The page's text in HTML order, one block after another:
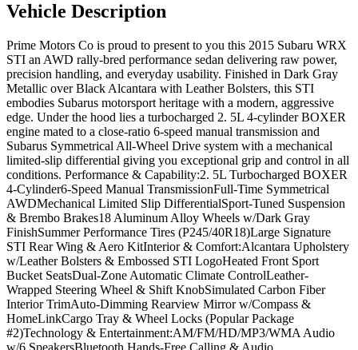
Vehicle Description
Prime Motors Co is proud to present to you this 2015 Subaru WRX
STI an AWD rally-bred performance sedan delivering raw power,
precision handling, and everyday usability. Finished in Dark Gray
Metallic over Black Alcantara with Leather Bolsters, this STI
embodies Subarus motorsport heritage with a modern, aggressive
edge. Under the hood lies a turbocharged 2. 5L 4-cylinder BOXER
engine mated to a close-ratio 6-speed manual transmission and
Subarus Symmetrical All-Wheel Drive system with a mechanical
limited-slip differential giving you exceptional grip and control in all
conditions. Performance & Capability:2. 5L Turbocharged BOXER
4-Cylinder6-Speed Manual TransmissionFull-Time Symmetrical
AWDMechanical Limited Slip DifferentialSport-Tuned Suspension
& Brembo Brakes18 Aluminum Alloy Wheels w/Dark Gray
FinishSummer Performance Tires (P245/40R18)Large Signature
STI Rear Wing & Aero KitInterior & Comfort:Alcantara Upholstery
w/Leather Bolsters & Embossed STI LogoHeated Front Sport
Bucket SeatsDual-Zone Automatic Climate ControlLeather-
Wrapped Steering Wheel & Shift KnobSimulated Carbon Fiber
Interior TrimAuto-Dimming Rearview Mirror w/Compass &
HomeLinkCargo Tray & Wheel Locks (Popular Package
#2)Technology & Entertainment:AM/FM/HD/MP3/WMA Audio
w/6 SpeakersBluetooth Hands-Free Calling & Audio